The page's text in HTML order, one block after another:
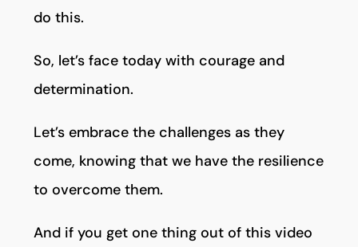
do this.
So, let’s face today with courage and
determination.
Let’s embrace the challenges as they
come, knowing that we have the resilience
to overcome them.
And if you get one thing out of this video